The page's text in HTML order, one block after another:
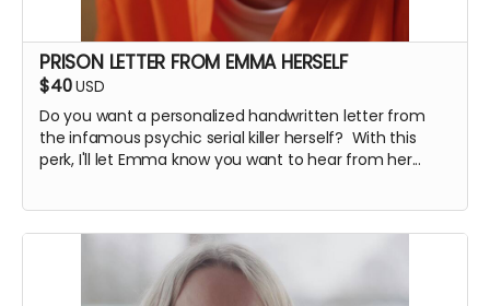
PRISON LETTER FROM EMMA HERSELF
$40USD
Do you want a personalized handwritten letter from
the infamous psychic serial killer herself? With this
perk, I'll let Emma know you want to hear from her...